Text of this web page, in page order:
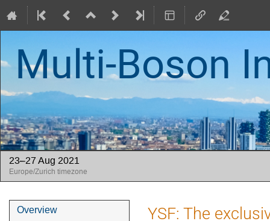
Multi-Boson
23–27 Aug 2021
Europe/Zurich timezone
Event
Overview
YSF: The